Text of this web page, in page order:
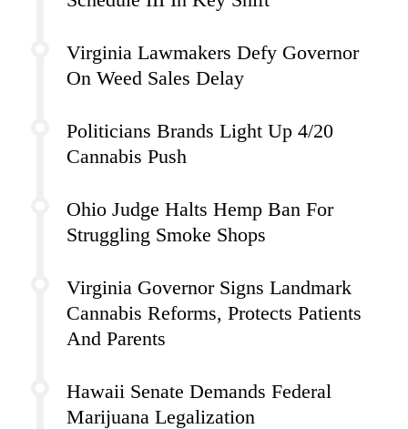
Virginia Lawmakers Defy Governor
On Weed Sales Delay
Politicians Brands Light Up 4/20
Cannabis Push
Ohio Judge Halts Hemp Ban For
Struggling Smoke Shops
Virginia Governor Signs Landmark
Cannabis Reforms, Protects Patients
And Parents
Hawaii Senate Demands Federal
Marijuana Legalization